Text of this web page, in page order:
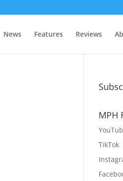
News Features Reviews
MPH
TikTok